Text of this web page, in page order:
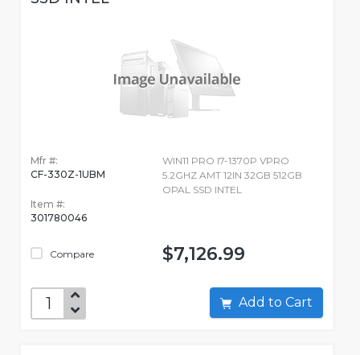
Mfr #:
CF-330Z-1UBM
Item #:
301780046
Compare
WIN11 PRO I7-1370P VPRO
5.2GHZ AMT 12IN 32GB 512GB
OPAL SSD INTEL
$7,126.99
Add to Cart